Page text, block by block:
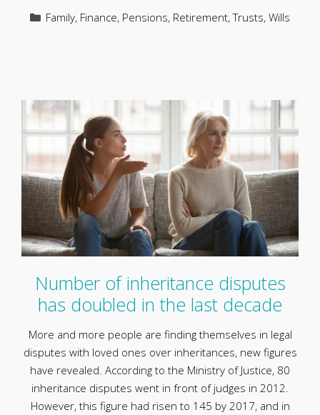
Categories
Family, Finance, Pensions, Retirement,Trusts, Wills
Number of inheritance disputes
has doubled in the last decade
More and more people are finding themselves in legal
disputes with loved ones over inheritances, new figures
have revealed. According to the Ministry of Justice, 80
inheritance disputes went in front of judges in 2012.
However, this figure had risen to 145 by 2017, and in